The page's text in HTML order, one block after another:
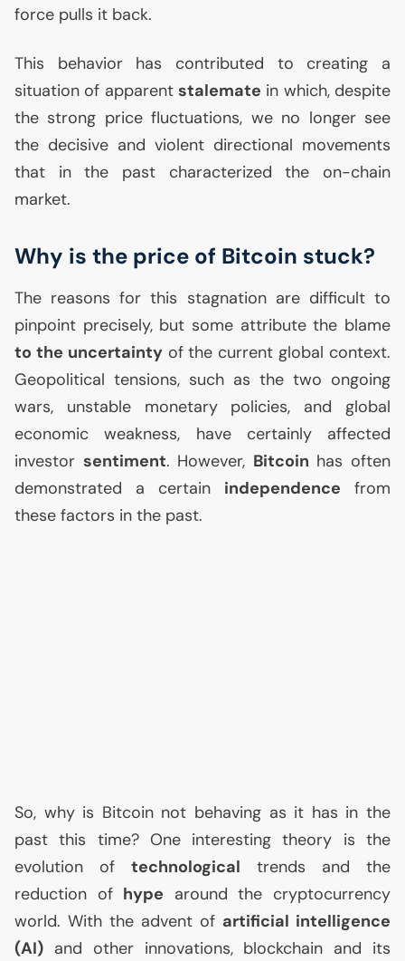
force pulls it back.
This behavior has contributed to creating a
situation of apparent stalemate in which, despite
the strong price fluctuations, we no longer see
the decisive and violent directional movements
that in the past characterized the on-chain
market.
Why is the price of Bitcoin stuck?
The reasons for this stagnation are difficult to
pinpoint precisely, but some attribute the blame
to the uncertaintyof the current global context.
Geopolitical tensions, such as the two ongoing
wars, unstable monetary policies, and global
economic weakness, have certainly affected
investor sentiment. However, Bitcoin has often
demonstrated a certain independence from
these factors in the past.
So, why is Bitcoin not behaving as it has in the
past this time? One interesting theory is the
evolution of technological trends and the
reduction of hype around the cryptocurrency
world. With the advent of artificial intelligence
(AI) and other innovations, blockchain and its